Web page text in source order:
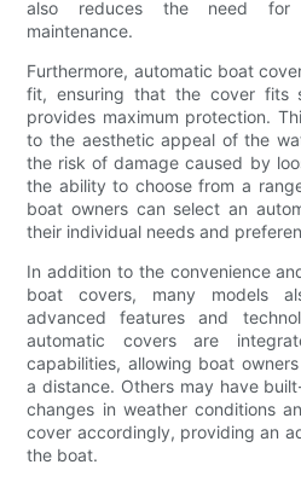
also reduces the need for
maintenance.
Furthermore, automatic boat
fit, ensuring that the cover fits
provides maximum protection.
to the aesthetic appeal of the
the risk of damage caused by
the ability to choose from a
boat owners can select an
their individual needs and
In addition to the convenience
boat covers, many models
advanced features and
automatic covers are
capabilities, allowing boat
a distance. Others may have
changes in weather conditions
cover accordingly, providing an
the boat.